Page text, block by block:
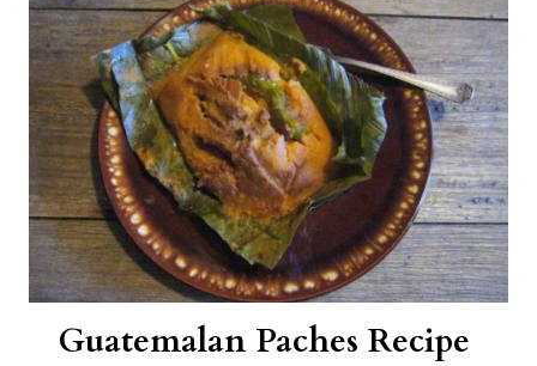
Guatemalan Paches Recipe